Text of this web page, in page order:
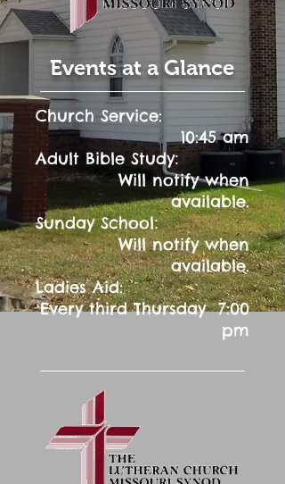
Events at a Glance
Church Service:
10:45 am
Adult Bible Study:
Will notify when
available.
Sunday School:
Will notify when
available.
Ladies Aid:
Every third Thursday 7:00
pm